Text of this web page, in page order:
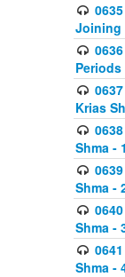
Joining
Krias
Shma - 1
Shma -
Shma -
Shma -